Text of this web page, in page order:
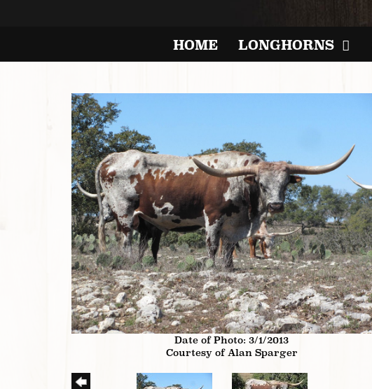
HOME LONGHORNS
Date of Photo: 3/1/2013
Courtesy of Alan Sparger